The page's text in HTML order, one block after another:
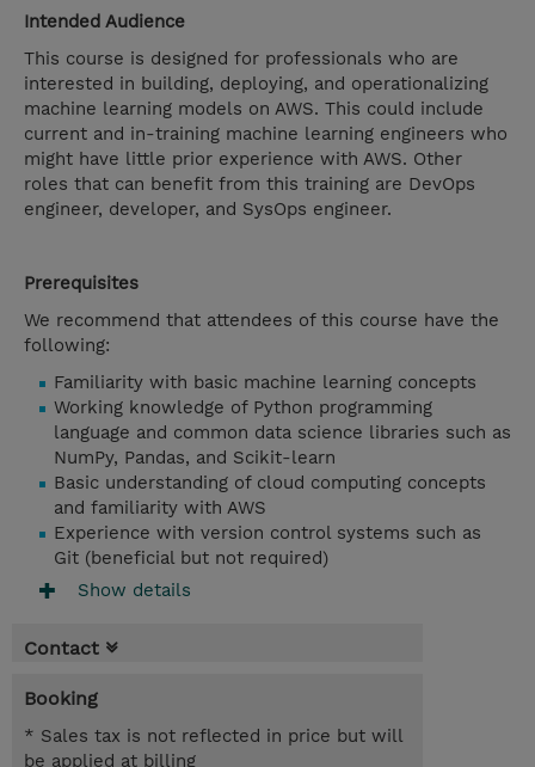
Intended Audience
This course is designed for professionals who are
interested in building, deploying, and operationalizing
machine learning models on AWS. This could include
current and in-training machine learning engineers who
might have little prior experience with AWS. Other
roles that can benefit from this training are DevOps
engineer, developer, and SysOps engineer.
Prerequisites
We recommend that attendees of this course have the
following:
Familiarity with basic machine learning concepts
Working knowledge of Python programming
language and common data science libraries such as
NumPy, Pandas, and Scikit-learn
Basic understanding of cloud computing concepts
and familiarity with AWS
Experience with version control systems such as
Git (beneficial but not required)
Show details
Contact
Booking
* Sales tax is not reflected in price but will
be applied at billing